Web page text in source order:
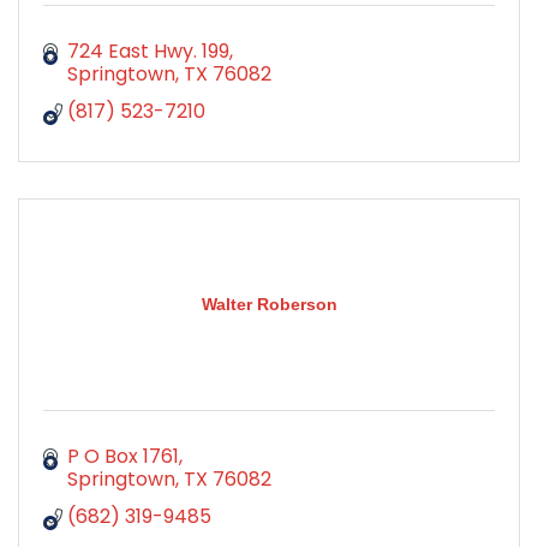
724 East Hwy. 199
Springtown TX 76082
(817) 523-7210
Walter Roberson
P O Box 1761
Springtown TX 76082
(682) 319-9485